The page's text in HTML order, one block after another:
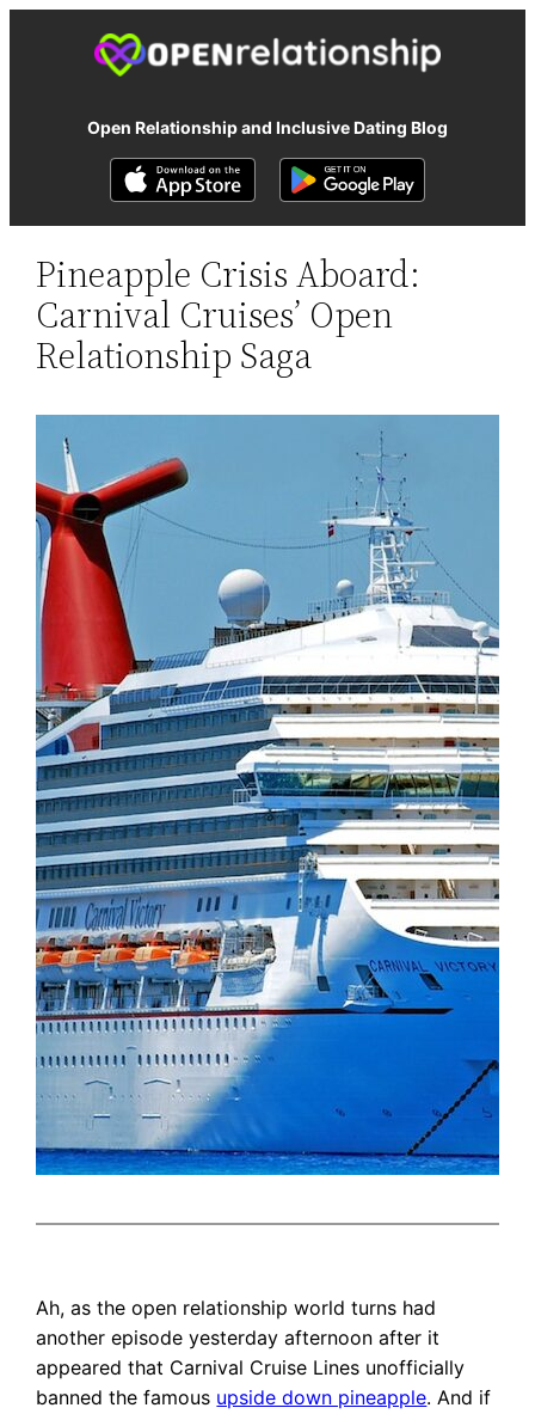
Open Relationship and Inclusive Dating Blog
Pineapple Crisis Aboard:
Carnival Cruises’ Open
Relationship Saga
Ah, as the open relationship world turns had
another episode yesterday afternoon after it
appeared that Carnival Cruise Lines unofficially
banned the famous upside down pineapple. And if